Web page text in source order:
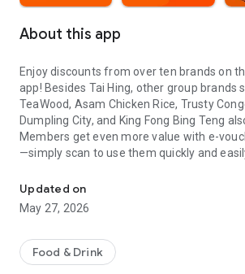
About this app
Enjoy discounts from over ten brands on
app! Besides Tai Hing, other group brands
TeaWood, Asam Chicken Rice, Trusty
Dumpling City, and King Fong Bing Teng
Members get even more value with e-
—simply scan to use them quickly and
Simply show your QR code to our staff
available in the app. Self-pickup pre-order
delivery are at your fingertips. Sit back,
Updated on
May 27, 2026
Food & Drink